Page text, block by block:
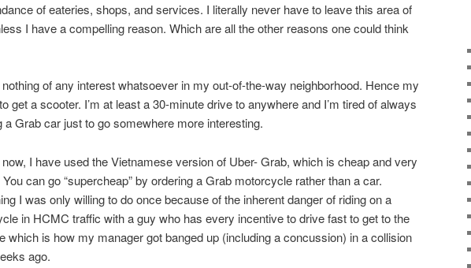
of eateries, shops, and services. I literally never have to leave this area of
I have a compelling reason. Which are all the other reasons one could think
nothing of any interest whatsoever in my out-of-the-way neighborhood. Hence my
get a scooter. I’m at least a 30-minute drive to anywhere and I’m tired of always
a Grab car just to go somewhere more interesting.
now, I have used the Vietnamese version of Uber- Grab, which is cheap and very
You can go “supercheap” by ordering a Grab motorcycle rather than a car.
I was only willing to do once because of the inherent danger of riding on a
in HCMC traffic with a guy who has every incentive to drive fast to get to the
which is how my manager got banged up (including a concussion) in a collision
ago.